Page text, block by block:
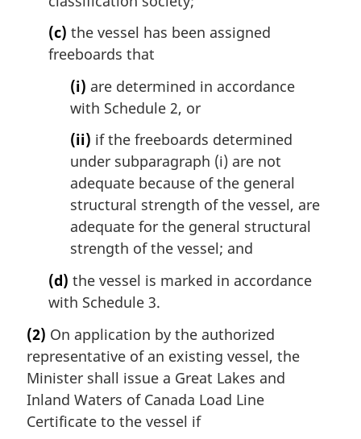
(c) the vessel has been assigned
freeboards that
(i) are determined in accordance
with Schedule 2, or
(ii) if the freeboards determined
under subparagraph (i) are not
adequate because of the general
structural strength of the vessel, are
adequate for the general structural
strength of the vessel; and
(d) the vessel is marked in accordance
with Schedule 3.
(2) On application by the authorized
representative of an existing vessel, the
Minister shall issue a Great Lakes and
Inland Waters of Canada Load Line
Certificate to the vessel if